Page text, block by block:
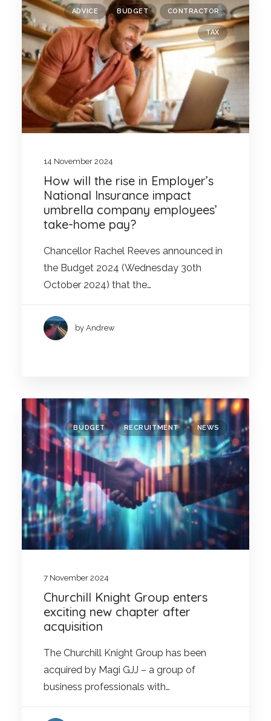
ADVICE BUDGET CONTRACTOR
TAX
14 November 2024
How will the rise in Employer’s
National Insurance impact
umbrella company employees’
take-home pay?
Chancellor Rachel Reeves announced in
the Budget 2024 (Wednesday 30th
October 2024) that the…
by Andrew
BUDGET RECRUITMENT NEWS
7 November 2024
Churchill Knight Group enters
exciting new chapter after
acquisition
The Churchill Knight Group has been
acquired by Magi GJJ – a group of
business professionals with…